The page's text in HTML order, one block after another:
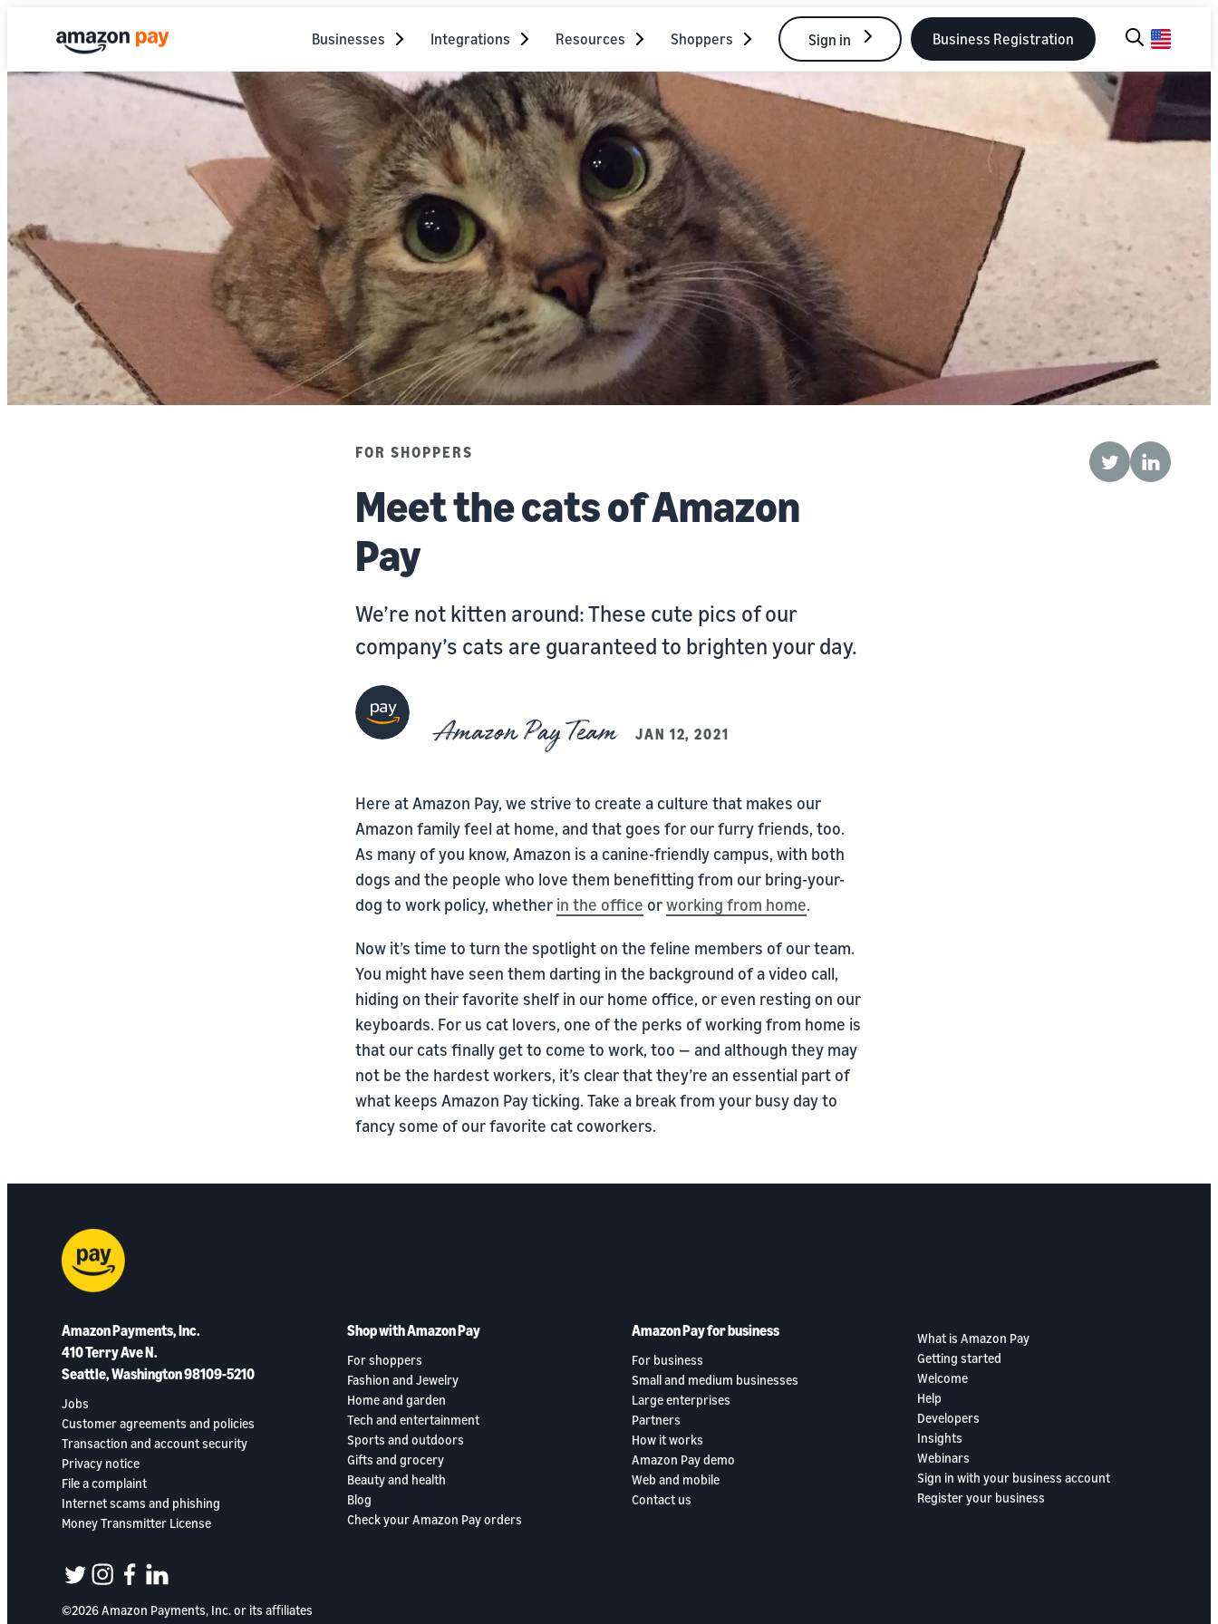
Businesses Integrations Resources Shoppers Sign in Business Registration
TwitterLinkedIn
FOR SHOPPERS
Meet the cats of Amazon
Pay
We’re not kitten around: These cute pics of our
company’s cats are guaranteed to brighten your day.
Amazon Pay Team JAN 12, 2021
Here at Amazon Pay, we strive to create a culture that makes our
Amazon family feel at home, and that goes for our furry friends, too.
As many of you know, Amazon is a canine-friendly campus, with both
dogs and the people who love them benefitting from our bring-your-
dog to work policy, whether in the office orworking from home.
Now it’s time to turn the spotlight on the feline members of our team.
You might have seen them darting in the background of a video call,
hiding on their favorite shelf in our home office, or even resting on our
keyboards. For us cat lovers, one of the perks of working from home is
that our cats finally get to come to work, too — and although they may
not be the hardest workers, it’s clear that they’re an essential part of
what keeps Amazon Pay ticking. Take a break from your busy day to
fancy some of our favorite cat coworkers.
Amazon Payments, Inc.
410 Terry Ave N.
Seattle, Washington 98109-5210
Jobs
Customer agreements and policies
Transaction and account security
Privacy notice
File a complaint
Internet scams and phishing
Money Transmitter License
Shop with Amazon Pay
For shoppers
Fashion and Jewelry
Home and garden
Tech and entertainment
Sports and outdoors
Gifts and grocery
Beauty and health
Blog
Check your Amazon Pay orders
Amazon Pay for business
For business
Small and medium businesses
Large enterprises
Partners
How it works
Amazon Pay demo
Web and mobile
Contact us
What is Amazon Pay
Getting started
Welcome
Help
Developers
Insights
Webinars
Sign in with your business account
Register your business
twitterinstagram
facebook
linkedin
©2026 Amazon Payments, Inc. or its aﬃliates